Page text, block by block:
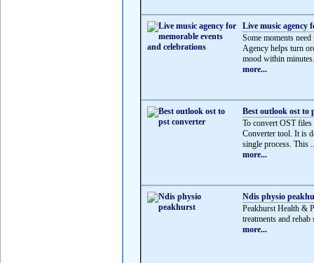
Live music agency
Some moments
Agency helps turn
mood within
more...
Best outlook ost to
To convert OST
Converter tool. It is
single process. This
more...
Ndis physio
Peakhurst Health &
treatments and
more...